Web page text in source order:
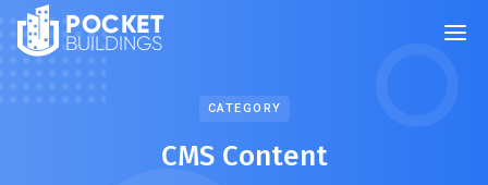
POCKET
BUILDINGS
CATEGORY
CMS Сontent